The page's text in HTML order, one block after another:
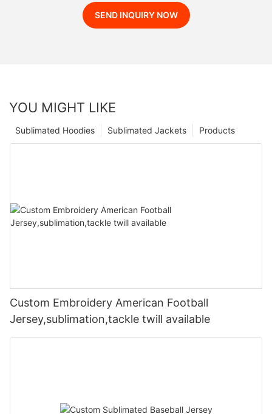
SEND INQUIRY NOW
YOU MIGHT LIKE
Products
Sublimated Jackets
Sublimated Hoodies
Custom Embroidery American Football
Jersey,sublimation,tackle twill available